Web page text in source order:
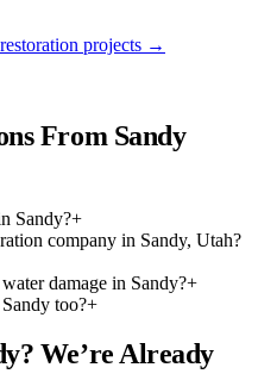
projects →
From Sandy
Sandy?+
company in Sandy, Utah?
damage in Sandy?+
too?+
We’re Already